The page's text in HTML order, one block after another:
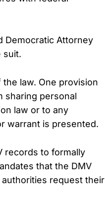
Democratic Attorney
suit.
law. One provision
sharing personal
law or to any
warrant is presented.
records to formally
that the DMV
request their